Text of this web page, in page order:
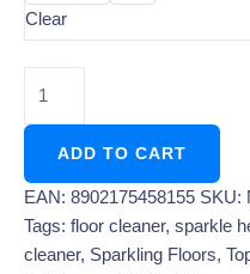
Clear
ADD TO CART
EAN: 8902175458155 SKU:
Tags: floor cleaner, sparkle
cleaner, Sparkling Floors,